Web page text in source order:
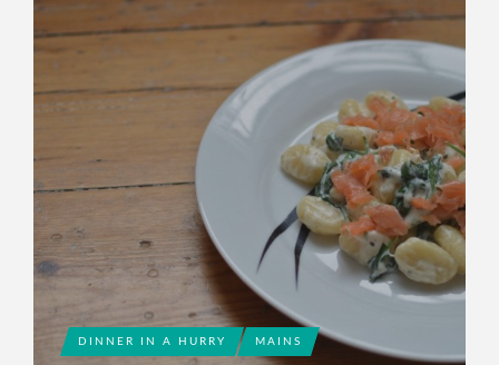
DINNER IN A HURRY MAINS